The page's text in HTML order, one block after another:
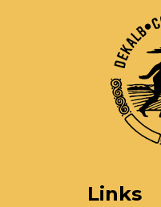
Links